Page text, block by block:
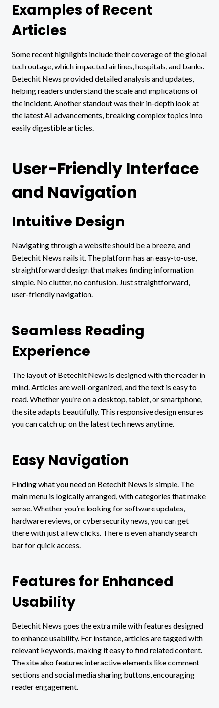
Examples of Recent
Articles
Some recent highlights include their coverage of the global
tech outage, which impacted airlines, hospitals, and banks.
Betechit News provided detailed analysis and updates,
helping readers understand the scale and implications of
the incident. Another standout was their in-depth look at
the latest AI advancements, breaking complex topics into
easily digestible articles.
User-Friendly Interface
and Navigation
Intuitive Design
Navigating through a website should be a breeze, and
Betechit News nails it. The platform has an easy-to-use,
straightforward design that makes finding information
simple. No clutter, no confusion. Just straightforward,
user-friendly navigation.
Seamless Reading
Experience
The layout of Betechit News is designed with the reader in
mind. Articles are well-organized, and the text is easy to
read. Whether you’re on a desktop, tablet, or smartphone,
the site adapts beautifully. This responsive design ensures
you can catch up on the latest tech news anytime.
Easy Navigation
Finding what you need on Betechit News is simple. The
main menu is logically arranged, with categories that make
sense. Whether you’re looking for software updates,
hardware reviews, or cybersecurity news, you can get
there with just a few clicks. There is even a handy search
bar for quick access.
Features for Enhanced
Usability
Betechit News goes the extra mile with features designed
to enhance usability. For instance, articles are tagged with
relevant keywords, making it easy to find related content.
The site also features interactive elements like comment
sections and social media sharing buttons, encouraging
reader engagement.